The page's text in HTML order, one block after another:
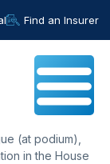
Find an Insurer
(at podium),
in the House